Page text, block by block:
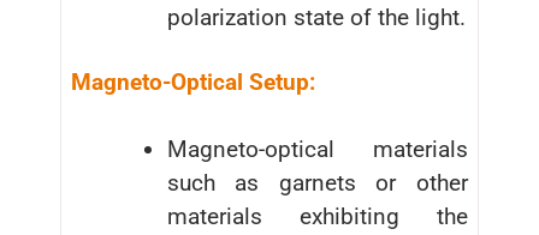
polarization state of the light.
Magneto-Optical Setup:
Magneto-optical materials
such as garnets or other
materials exhibiting the